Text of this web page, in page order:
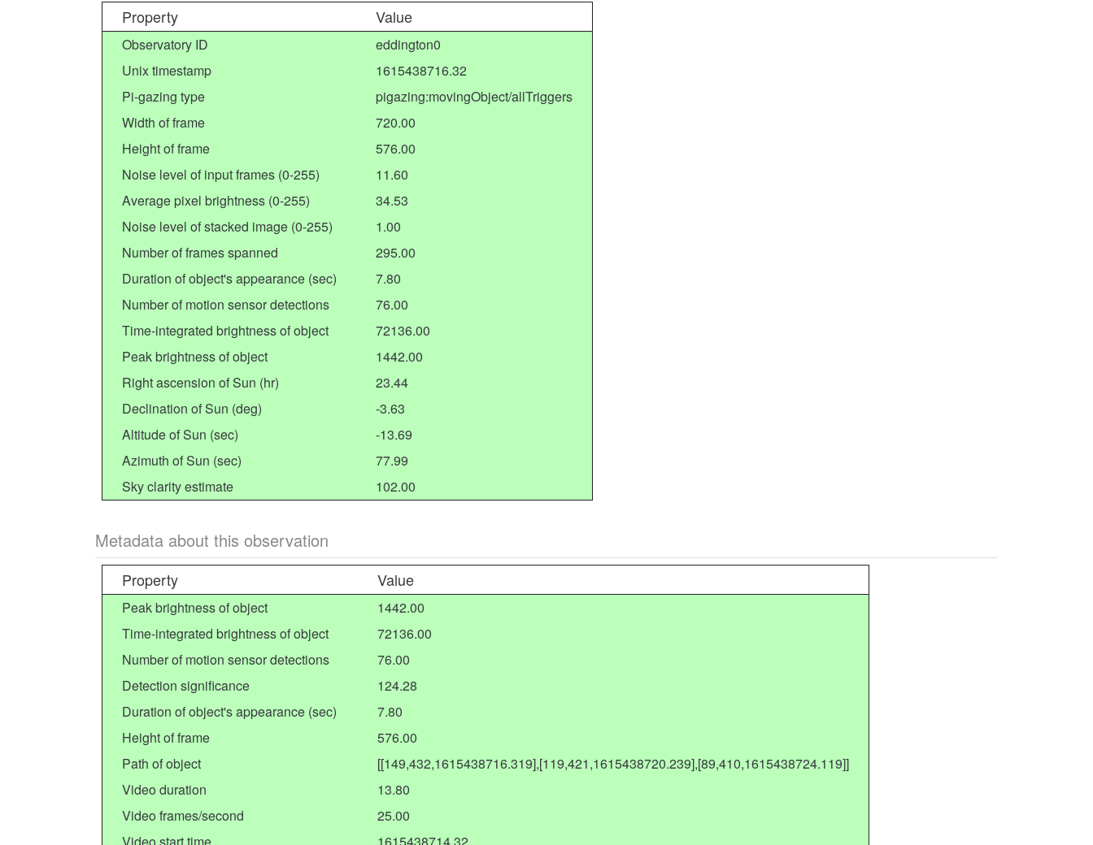
Property Value
Observatory ID
eddington0
Unix timestamp
1615438716.32
Pi-gazing type
pigazing:movingObject/allTriggers
Width of frame
720.00
Height of frame
576.00
Noise level of input frames (0-255)
11.60
Average pixel brightness (0-255)
34.53
Noise level of stacked image (0-255)
1.00
Number of frames spanned
295.00
Duration of object's appearance (sec)
7.80
Number of motion sensor detections
76.00
Time-integrated brightness of object
72136.00
Peak brightness of object
1442.00
Right ascension of Sun (hr)
23.44
Declination of Sun (deg)
-3.63
Altitude of Sun (sec)
-13.69
Azimuth of Sun (sec)
77.99
Sky clarity estimate
102.00
Metadata about this observation
Property Value
Peak brightness of object
1442.00
Time-integrated brightness of object
72136.00
Number of motion sensor detections
76.00
Detection significance
124.28
Duration of object's appearance (sec)
7.80
Height of frame
576.00
Path of object
[[149,432,1615438716.319],[119,421,1615438720.239],[89,410,1615438724.119]]
Video duration
13.80
Video frames/second
25.00